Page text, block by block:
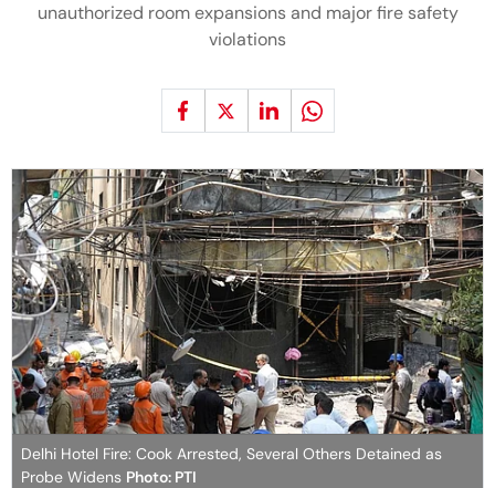
unauthorized room expansions and major fire safety
violations
Delhi Hotel Fire: Cook Arrested, Several Others Detained as
Probe Widens Photo: PTI